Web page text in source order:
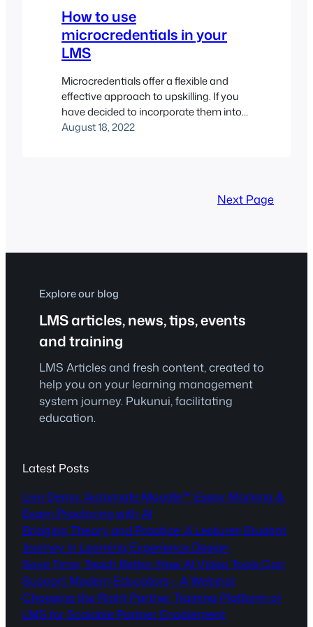
How to use
microcredentials in your
LMS
Microcredentials offer a flexible and
effective approach to upskilling. If you
have decided to incorporate them into
your LMS, here are a few suggestions on
August 18, 2022
Next Page
Explore our blog
LMS articles, news, tips, events
and training
LMS Articles and fresh content, created to
help you on your learning management
system journey. Pukunui, facilitating
education.
Latest Posts
Live Demo: Automate Moodle™ Essay Marking &
Exam Proctoring with AI
Bridging Theory and Practice: A Lecturer-Student
Journey in Learning Experience Design
Save Time, Teach Better: How AI Video Tools Can
Support Modern Educators – A Webinar
Choosing the Right Partner Training Platform or
LMS for Scalable Partner Enablement